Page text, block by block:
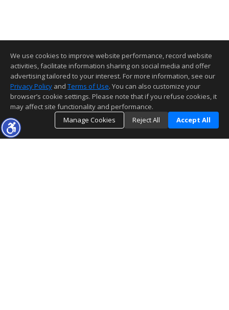
We use cookies to improve website performance, record website
activities, facilitate information sharing on social media and offer
advertising tailored to your interest. For more information, see our
Privacy Policy and Terms of Use. You can also customize your
browser’s cookie settings. Please note that if you refuse cookies, it
may affect site functionality and performance.
Manage Cookies
Reject All Accept All